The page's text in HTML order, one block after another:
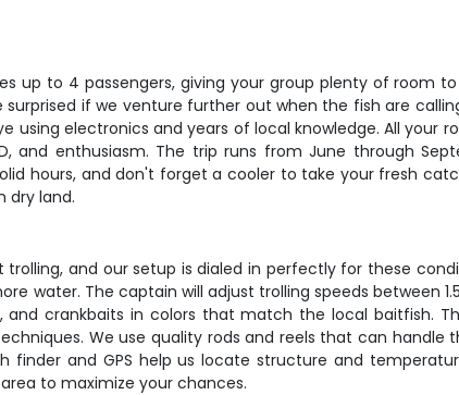
up to 4 passengers, giving your group plenty of room
if we venture further out when the fish are
using electronics and years of local knowledge. All your
and enthusiasm. The trip runs from June through
hours, and don't forget a cooler to take your fresh
dry land.
trolling, and our setup is dialed in perfectly for these
water. The captain will adjust trolling speeds between
and crankbaits in colors that match the local baitfish.
We use quality rods and reels that can handle
finder and GPS help us locate structure and
to maximize your chances.